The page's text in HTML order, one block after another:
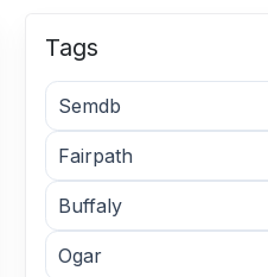
Tags
Semdb
Fairpath
Buffaly
Ogar